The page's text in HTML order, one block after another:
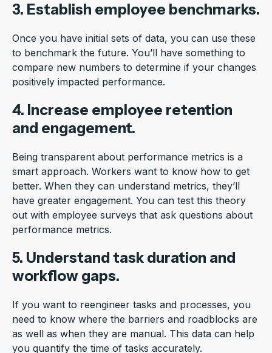
3. Establish employee benchmarks.
Once you have initial sets of data, you can use these
to benchmark the future. You’ll have something to
compare new numbers to determine if your changes
positively impacted performance.
4. Increase employee retention
and engagement.
Being transparent about performance metrics is a
smart approach. Workers want to know how to get
better. When they can understand metrics, they’ll
have greater engagement. You can test this theory
out with employee surveys that ask questions about
performance metrics.
5. Understand task duration and
workflow gaps.
If you want to reengineer tasks and processes, you
need to know where the barriers and roadblocks are
as well as when they are manual. This data can help
you quantify the time of tasks accurately.